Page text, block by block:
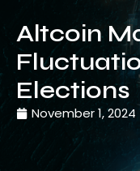
Altcoin
Elections
November 1, 2024